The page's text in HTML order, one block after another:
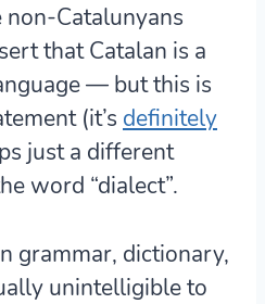
Catalunyans
that Catalan is a
— but this is
(it’s definitely
just a different
word “dialect”.
grammar, dictionary,
unintelligible to